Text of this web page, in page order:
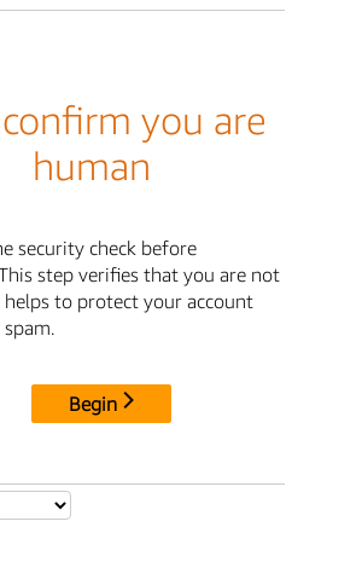
you are
human
security check before
step verifies that you are not
helps to protect your account
Begin